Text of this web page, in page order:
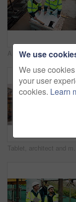
Architect, team and blueprint at construction site,
We use
We use
your user
cookies. Learn